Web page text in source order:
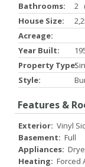
Bathrooms:
2
House Size:
Acreage:
Year Built:
Property Type:
Style:
Features &
Exterior: Vinyl
Basement: Full
Appliances:
Heating: Forced